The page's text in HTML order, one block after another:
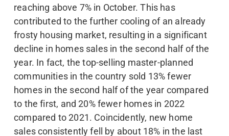
reaching above 7% in October. This has
contributed to the further cooling of an already
frosty housing market, resulting in a significant
decline in homes sales in the second half of the
year. In fact, the top-selling master-planned
communities in the country sold 13% fewer
homes in the second half of the year compared
to the first, and 20% fewer homes in 2022
compared to 2021. Coincidently, new home
sales consistently fell by about 18% in the last